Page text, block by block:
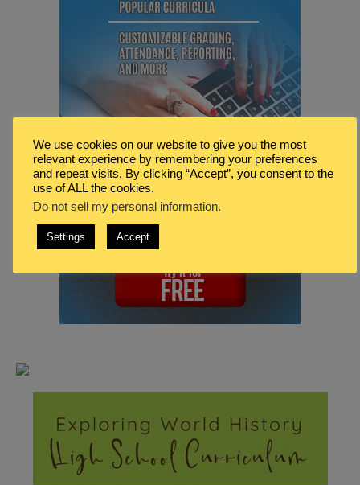
We use cookies on our website to give you the most
relevant experience by remembering your preferences
and repeat visits. By clicking “Accept”, you consent to the
use of ALL the cookies.
Do not sell my personal information.
Settings Accept